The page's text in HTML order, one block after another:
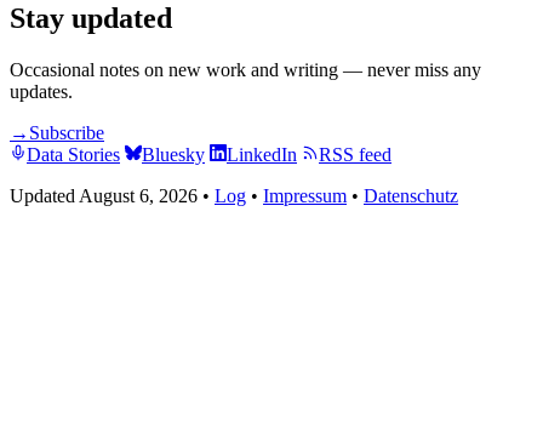
Stay updated
Occasional notes on new work and writing — never miss any
updates.
→ Subscribe
Data Stories
Bluesky LinkedIn
RSS feed
Updated August 6, 2026 • Log • Impressum • Datenschutz